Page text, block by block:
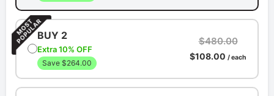
BUY 2
Extra 10% OFF
Save $264.00
$480.00
$108.00 / each